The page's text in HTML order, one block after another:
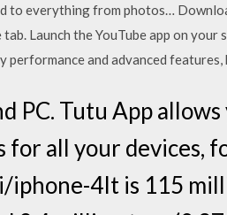
to everything from photos…
Launch the YouTube app on your
and advanced features,
PC. Tutu App
all your devices,
4It is 115